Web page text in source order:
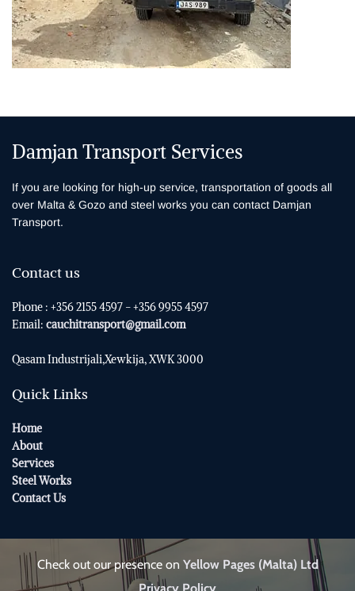
Damjan Transport Services
If you are looking for high-up service, transportation of goods all
over Malta & Gozo and steel works you can contact Damjan
Transport.
Contact us
Phone : +356 2155 4597 - +356 9955 4597
Email: cauchitransport@gmail.com
Qasam Industrijali,Xewkija,XWK 3000
Quick Links
Home
About
Services
Steel Works
Contact Us
Check out our presence on Yellow Pages (Malta) Ltd